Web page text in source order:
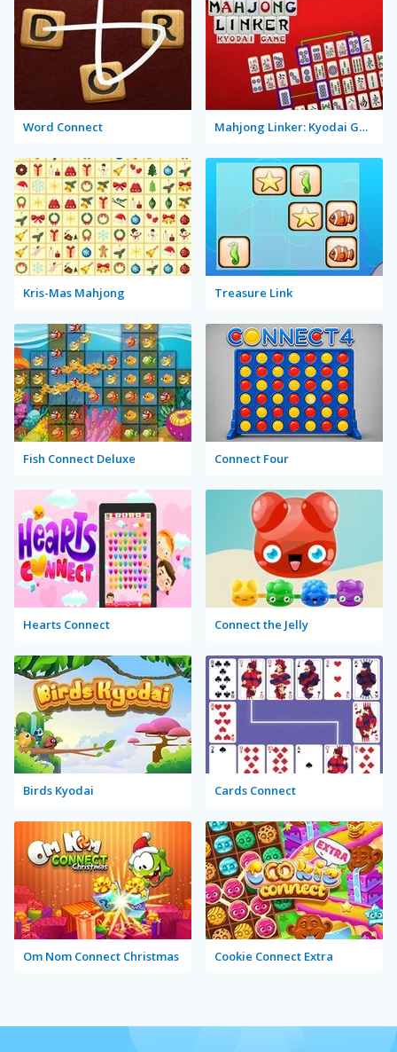
Word Connect Mahjong Linker: Kyodai Game
Kris-Mas Mahjong Treasure Link
Fish Connect Deluxe Connect Four
Hearts Connect Connect the Jelly
Birds Kyodai Cards Connect
Om Nom Connect Christmas Cookie Connect Extra